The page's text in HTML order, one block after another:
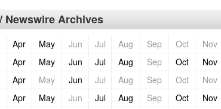
Newswire Archives
Apr May Jun Jul Aug Sep Oct Nov
Apr May Jun Jul Aug Sep Oct Nov
Apr May Jun Jul Aug Sep Oct Nov
Apr May Jun Jul Aug Sep Oct Nov